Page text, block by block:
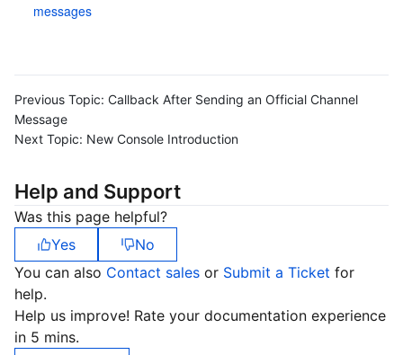
messages
Previous Topic: Callback After Sending an Official Channel
Message
Next Topic: New Console Introduction
Help and Support
Was this page helpful?
Yes
No
You can also Contact sales or Submit a Ticket for
help.
Help us improve! Rate your documentation experience
in 5 mins.